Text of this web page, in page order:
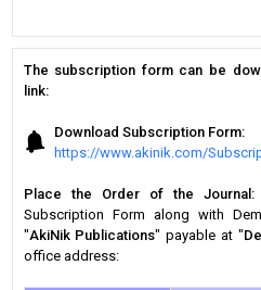
The subscription form can be
link:
Download Subscription Form:
https://www.akinik.com/
Place the Order of the Journal:
Subscription Form along with
"AkiNik Publications" payable at "
office address: